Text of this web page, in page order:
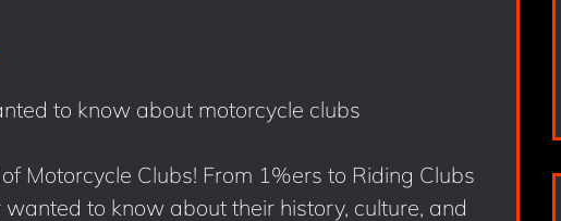
Motorcycle Clubs! From 1%ers to Riding Clubs
wanted to know about their history, culture, and